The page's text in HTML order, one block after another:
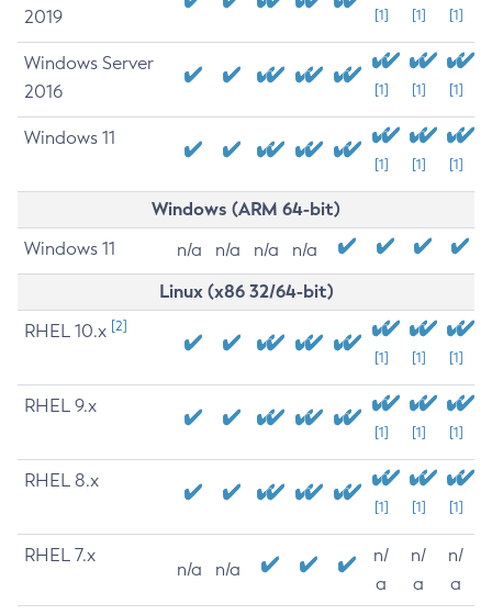
2019
[1] [1] [1]
Windows Server
2016
[1] [1] [1]
Windows 11
[1] [1] [1]
Windows (ARM 64-bit)
Windows 11 n/a n/a n/a n/a
Linux (x86 32/64-bit)
RHEL 10.x [2]
[1] [1] [1]
RHEL 9.x
[1] [1] [1]
RHEL 8.x
[1] [1] [1]
RHEL 7.x
n/a n/a
n/
a
n/
a
n/
a